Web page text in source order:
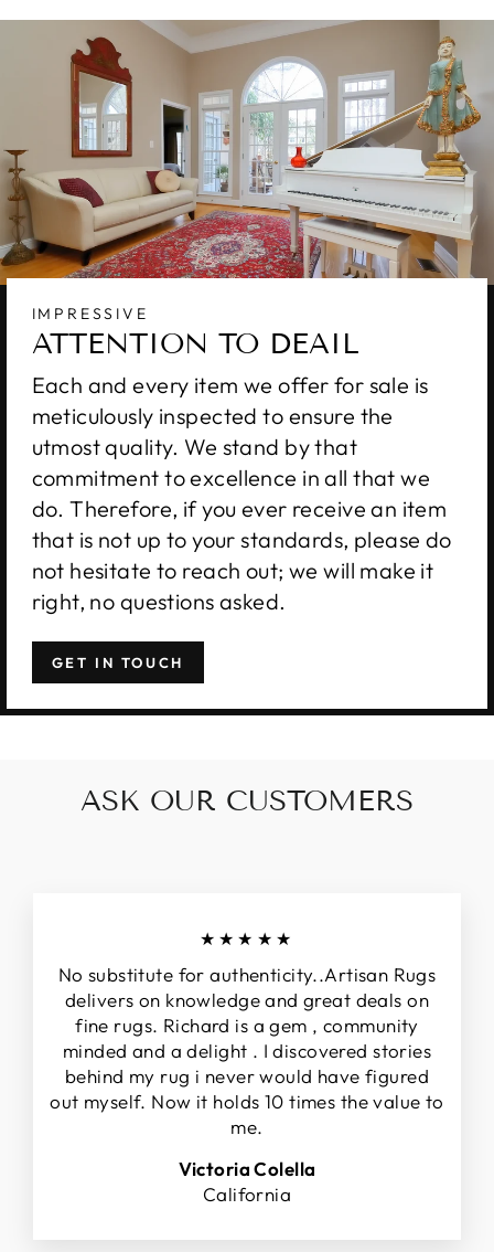
IMPRESSIVE
ATTENTION TO DEAIL
Each and every item we offer for sale is
meticulously inspected to ensure the
utmost quality. We stand by that
commitment to excellence in all that we
do. Therefore, if you ever receive an item
that is not up to your standards, please do
not hesitate to reach out; we will make it
right, no questions asked.
GET IN TOUCH
ASK OUR CUSTOMERS
★★★★★
No substitute for authenticity..Artisan Rugs
delivers on knowledge and great deals on
fine rugs. Richard is a gem , community
minded and a delight . I discovered stories
behind my rug i never would have figured
out myself. Now it holds 10 times the value to
me.
Victoria Colella
California